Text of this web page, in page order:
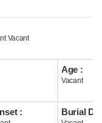
Vacant
Age :
Vacant
: Burial